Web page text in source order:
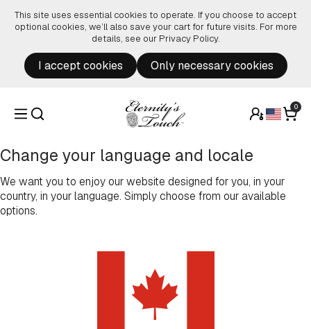
This site uses essential cookies to operate. If you choose to accept
optional cookies, we’ll also save your cart for future visits. For more
details, see our Privacy Policy.
I accept cookies Only necessary cookies
0
Change your language and locale
We want you to enjoy our website designed for you, in your
country, in your language. Simply choose from our available
options.